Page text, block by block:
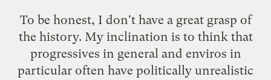
To be honest, I don't have a great grasp of
the history. My inclination is to think that
progressives in general and enviros in
particular often have politically unrealistic